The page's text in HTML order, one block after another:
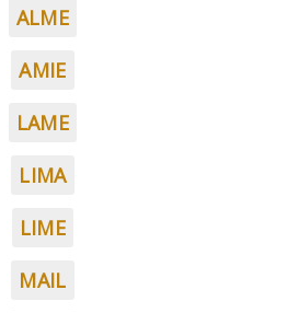
ALME
AMIE
LAME
LIMA
LIME
MAIL